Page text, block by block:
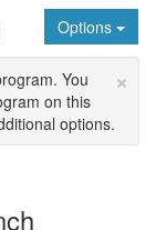
Options
×
You
on this
options.